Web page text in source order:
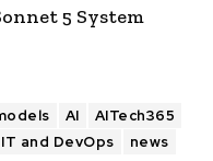
5 System
AI
AITech365
IT and DevOps news